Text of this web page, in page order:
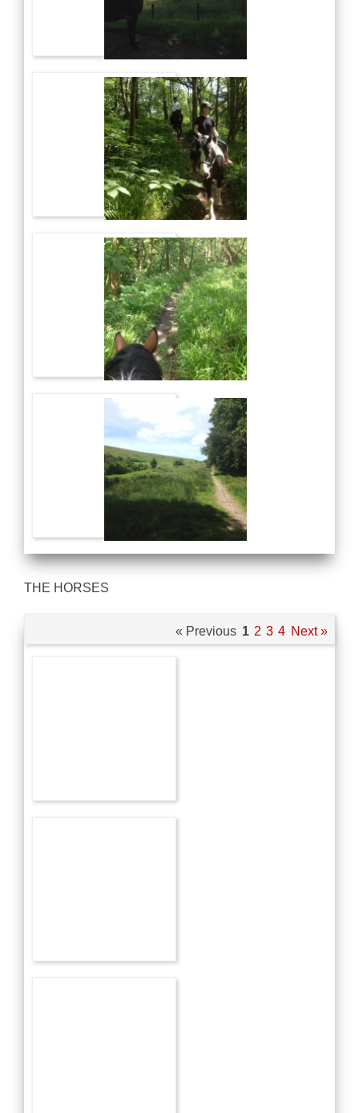
THE HORSES
« Previous 1 2 3 4 Next »